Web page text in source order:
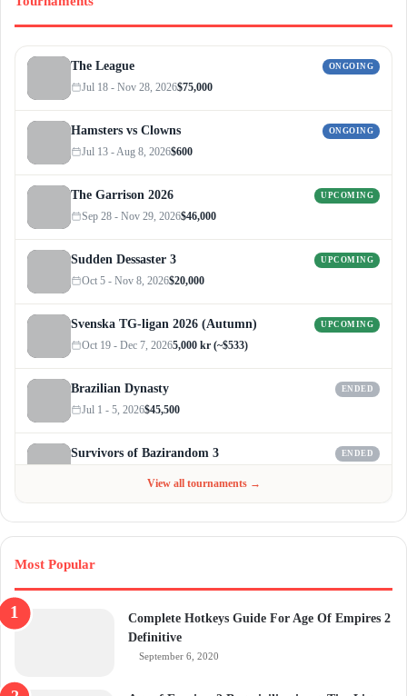
The League ONGOING
Jul 18 - Nov 28, 2026$75,000
Hamsters vs Clowns ONGOING
Jul 13 - Aug 8, 2026$600
The Garrison 2026 UPCOMING
Sep 28 - Nov 29, 2026$46,000
Sudden Dessaster 3 UPCOMING
Oct 5 - Nov 8, 2026$20,000
Svenska TG-ligan 2026 (Autumn) UPCOMING
Oct 19 - Dec 7, 20265,000 kr (~$533)
Brazilian Dynasty ENDED
Jul 1 - 5, 2026$45,500
Survivors of Bazirandom 3 ENDED
View all tournaments →
Most Popular
Complete Hotkeys Guide For Age Of Empires 2
Definitive
September 6, 2020